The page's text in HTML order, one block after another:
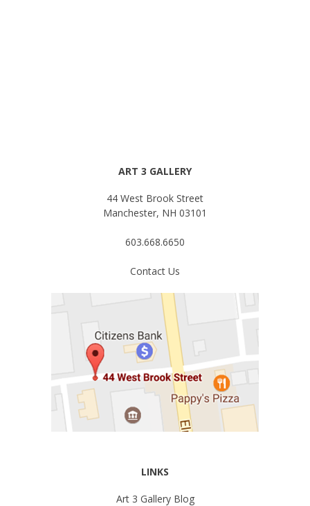
ART 3 GALLERY
44 West Brook Street
Manchester, NH 03101
603.668.6650
Contact Us
LINKS
Art 3 Gallery Blog